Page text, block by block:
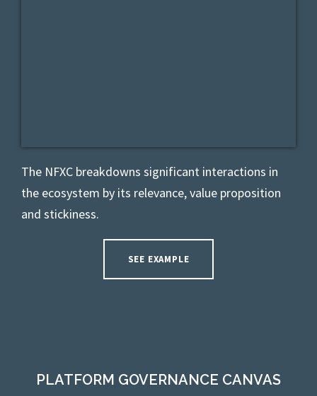
The NFXC breakdowns significant interactions in
the ecosystem by its relevance, value proposition
and stickiness.
SEE EXAMPLE
PLATFORM GOVERNANCE CANVAS